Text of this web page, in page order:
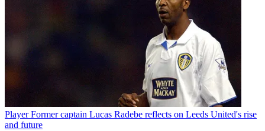
Player Former captain Lucas Radebe reflects on Leeds United's rise
and future